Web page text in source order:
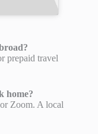
prepaid travel
home?
Zoom. A local